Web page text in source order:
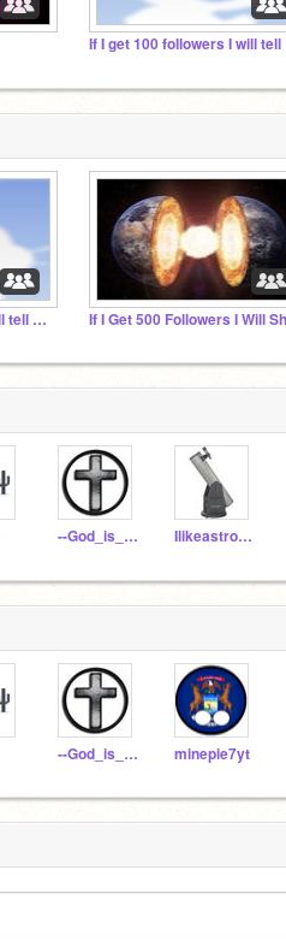
If I get 100 followers I will tell crush I like him!
--God_is_not_dead-- Ilikeastronomy45
--God_is_not_dead-- minepie7yt